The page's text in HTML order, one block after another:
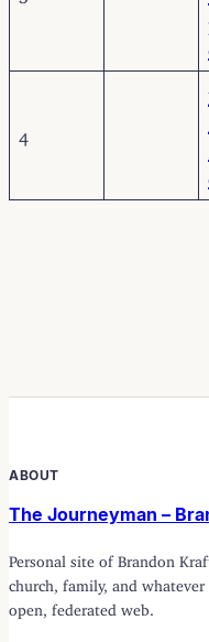
4
ABOUT
The Journeyman –
Personal site of Brandon
church, family, and
open, federated web.